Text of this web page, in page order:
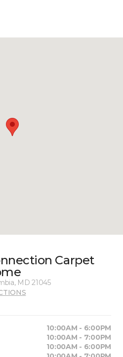
Carpet
MD 21045
10:00AM - 6:00PM
10:00AM - 7:00PM
10:00AM - 6:00PM